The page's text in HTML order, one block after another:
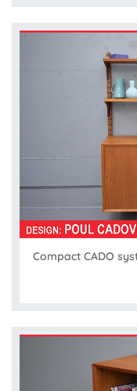
Compact CADO